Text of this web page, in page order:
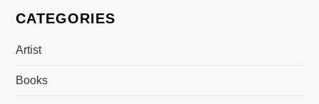
CATEGORIES
Artist
Books